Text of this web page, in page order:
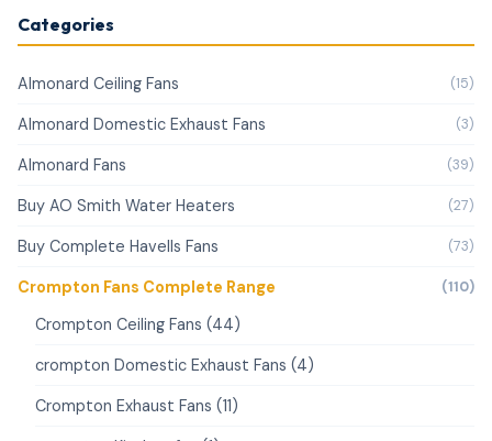
Categories
Almonard Ceiling Fans (15)
Almonard Domestic Exhaust Fans (3)
Almonard Fans (39)
Buy AO Smith Water Heaters (27)
Buy Complete Havells Fans (73)
Crompton Fans Complete Range (110)
Crompton Ceiling Fans (44)
crompton Domestic Exhaust Fans (4)
Crompton Exhaust Fans (11)